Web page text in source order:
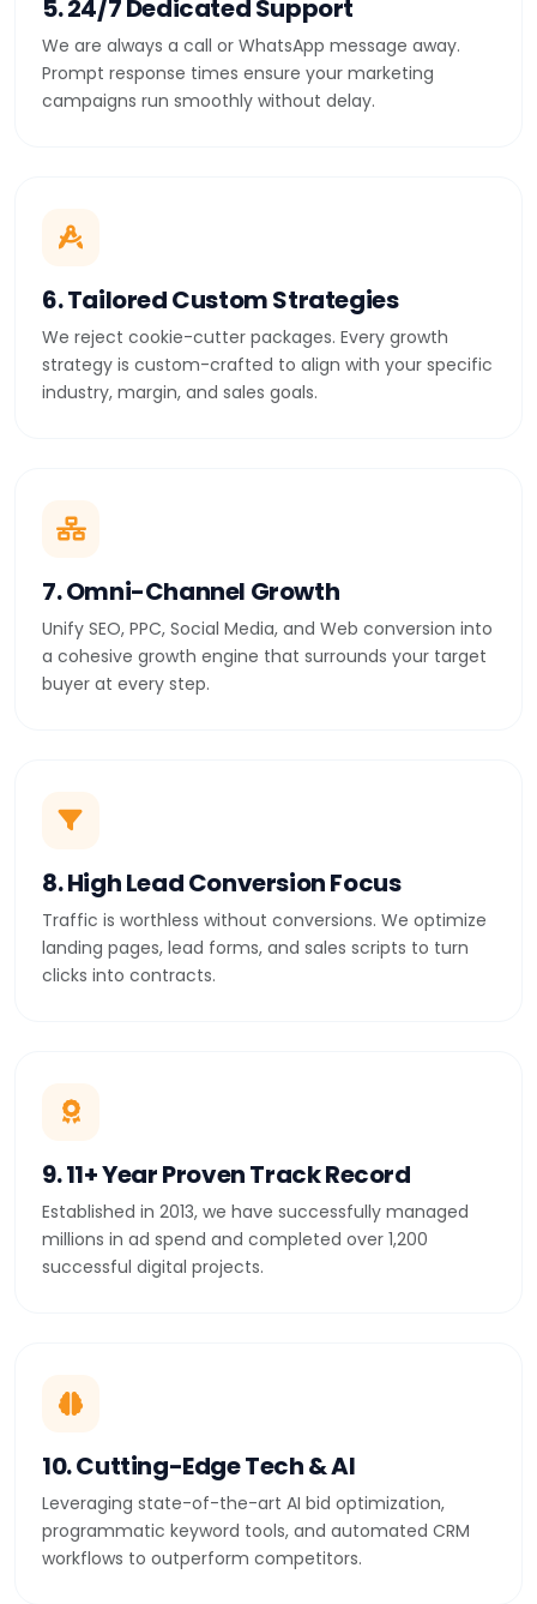
5. 24/7 Dedicated Support
We are always a call or WhatsApp message away.
Prompt response times ensure your marketing
campaigns run smoothly without delay.
6. Tailored Custom Strategies
We reject cookie-cutter packages. Every growth
strategy is custom-crafted to align with your specific
industry, margin, and sales goals.
7. Omni-Channel Growth
Unify SEO, PPC, Social Media, and Web conversion into
a cohesive growth engine that surrounds your target
buyer at every step.
8. High Lead Conversion Focus
Traffic is worthless without conversions. We optimize
landing pages, lead forms, and sales scripts to turn
clicks into contracts.
9. 11+ Year Proven Track Record
Established in 2013, we have successfully managed
millions in ad spend and completed over 1,200
successful digital projects.
10. Cutting-Edge Tech & AI
Leveraging state-of-the-art AI bid optimization,
programmatic keyword tools, and automated CRM
workflows to outperform competitors.